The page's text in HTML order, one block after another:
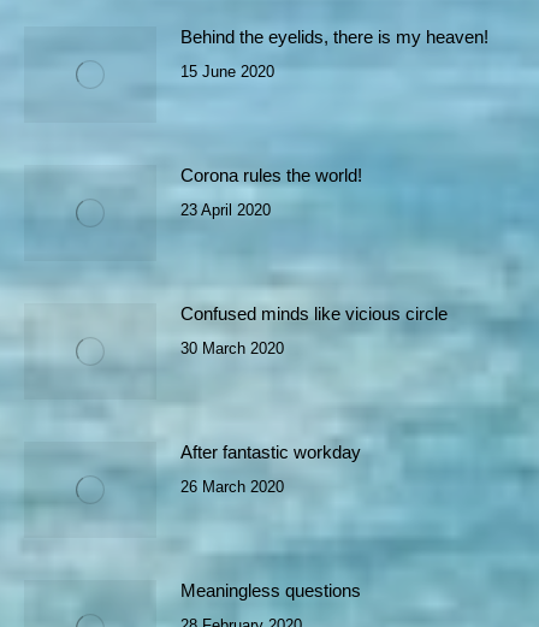
Behind the eyelids, there is my heaven!
15 June 2020
Corona rules the world!
23 April 2020
Confused minds like vicious circle
30 March 2020
After fantastic workday
26 March 2020
Meaningless questions